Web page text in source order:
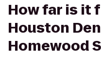
How far is it
Houston
Homewood